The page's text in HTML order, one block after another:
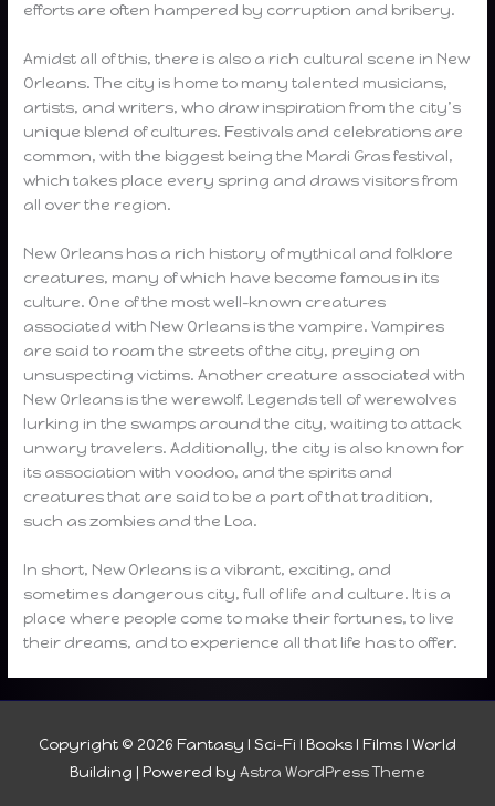
efforts are often hampered by corruption and bribery.
Amidst all of this, there is also a rich cultural scene in New
Orleans. The city is home to many talented musicians,
artists, and writers, who draw inspiration from the city’s
unique blend of cultures. Festivals and celebrations are
common, with the biggest being the Mardi Gras festival,
which takes place every spring and draws visitors from
all over the region.
New Orleans has a rich history of mythical and folklore
creatures, many of which have become famous in its
culture. One of the most well-known creatures
associated with New Orleans is the vampire. Vampires
are said to roam the streets of the city, preying on
unsuspecting victims. Another creature associated with
New Orleans is the werewolf. Legends tell of werewolves
lurking in the swamps around the city, waiting to attack
unwary travelers. Additionally, the city is also known for
its association with voodoo, and the spirits and
creatures that are said to be a part of that tradition,
such as zombies and the Loa.
In short, New Orleans is a vibrant, exciting, and
sometimes dangerous city, full of life and culture. It is a
place where people come to make their fortunes, to live
their dreams, and to experience all that life has to offer.
Copyright © 2026 Fantasy I Sci-Fi I Books I Films I World
Building | Powered by Astra WordPress Theme